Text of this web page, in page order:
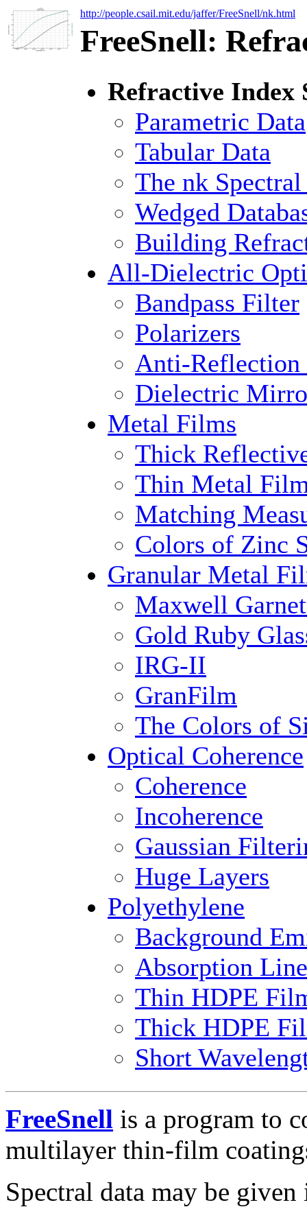
http://people.csail.mit.edu/jaffer/FreeSnell/nk.html
FreeSnell:
Refractive Index
Parametric Data
Tabular Data
The nk
Wedged
Building
All-Dielectric
Bandpass Filter
Polarizers
Anti-Reflection
Dielectric
Metal Films
Thick
Thin Metal
Matching
Colors of Zinc
Granular Metal
Maxwell
Gold Ruby
IRG-II
GranFilm
The Colors of
Optical Coherence
Coherence
Incoherence
Gaussian
Huge Layers
Polyethylene
Background
Absorption
Thin HDPE
Thick HDPE
Short
FreeSnell is a program to
multilayer thin-film
Spectral data may be